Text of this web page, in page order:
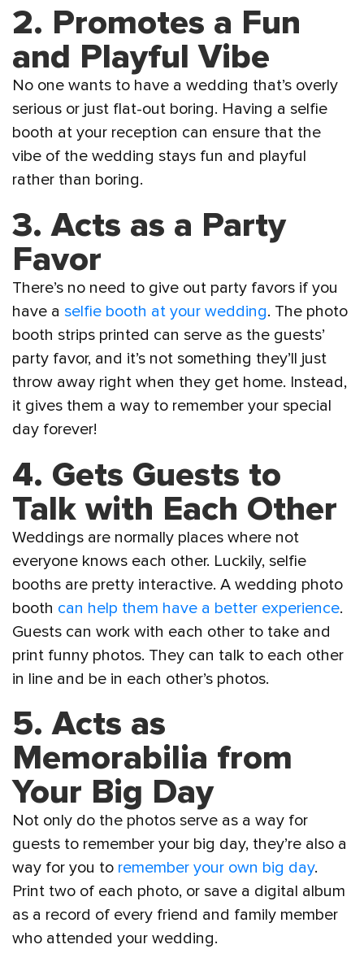
2. Promotes a Fun
and Playful Vibe
No one wants to have a wedding that’s overly
serious or just flat-out boring. Having a selfie
booth at your reception can ensure that the
vibe of the wedding stays fun and playful
rather than boring.
3. Acts as a Party
Favor
There’s no need to give out party favors if you
have a selfie booth at your wedding. The photo
booth strips printed can serve as the guests’
party favor, and it’s not something they’ll just
throw away right when they get home. Instead,
it gives them a way to remember your special
day forever!
4. Gets Guests to
Talk with Each Other
Weddings are normally places where not
everyone knows each other. Luckily, selfie
booths are pretty interactive. A wedding photo
booth can help them have a better experience.
Guests can work with each other to take and
print funny photos. They can talk to each other
in line and be in each other’s photos.
5. Acts as
Memorabilia from
Your Big Day
Not only do the photos serve as a way for
guests to remember your big day, they’re also a
way for you to remember your own big day.
Print two of each photo, or save a digital album
as a record of every friend and family member
who attended your wedding.